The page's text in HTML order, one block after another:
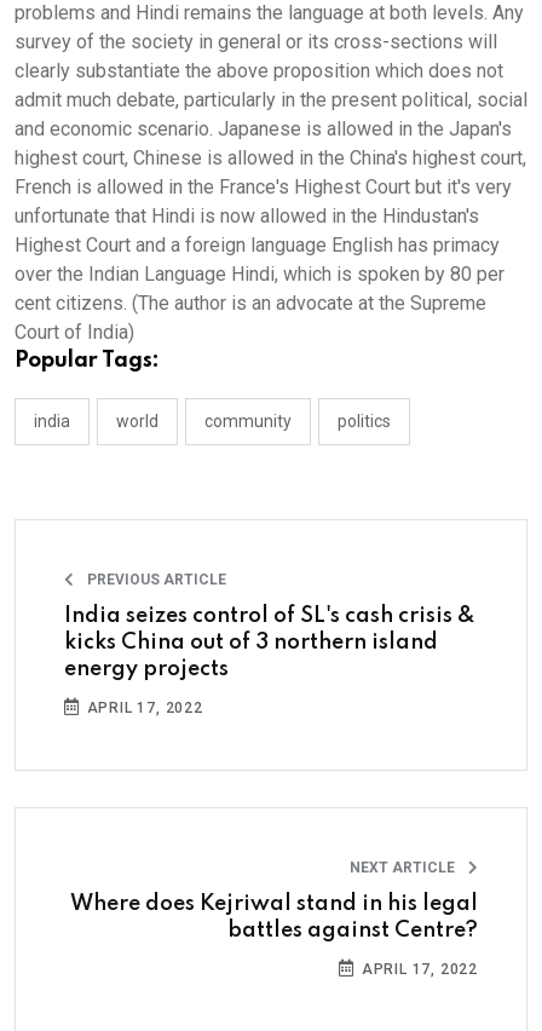
problems and Hindi remains the language at both levels. Any
survey of the society in general or its cross-sections will
clearly substantiate the above proposition which does not
admit much debate, particularly in the present political, social
and economic scenario. Japanese is allowed in the Japan's
highest court, Chinese is allowed in the China's highest court,
French is allowed in the France's Highest Court but it's very
unfortunate that Hindi is now allowed in the Hindustan's
Highest Court and a foreign language English has primacy
over the Indian Language Hindi, which is spoken by 80 per
cent citizens. (The author is an advocate at the Supreme
Court of India)
Popular Tags:
india world community politics
PREVIOUS ARTICLE
India seizes control of SL's cash crisis &
kicks China out of 3 northern island
energy projects
APRIL 17, 2022
NEXT ARTICLE
Where does Kejriwal stand in his legal
battles against Centre?
APRIL 17, 2022